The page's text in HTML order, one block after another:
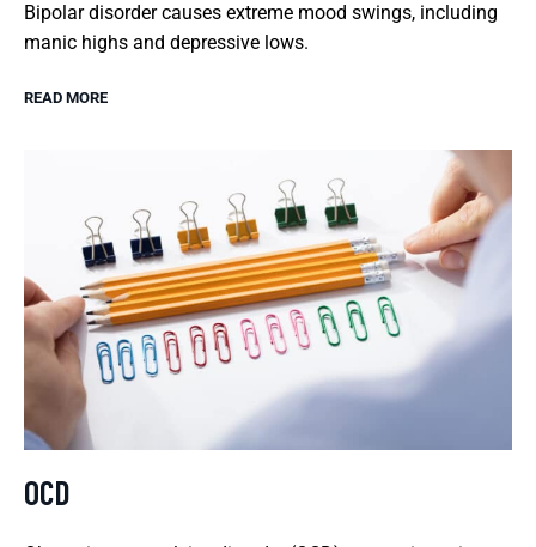
Bipolar disorder causes extreme mood swings, including
manic highs and depressive lows.
READ MORE
OCD